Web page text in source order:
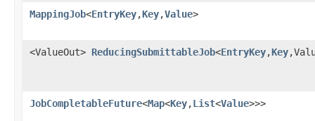
MappingJob<EntryKey,Key,Value>
<ValueOut> ReducingSubmittableJob<EntryKey,Key
JobCompletableFuture<Map<Key,List<Value>>>